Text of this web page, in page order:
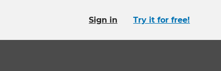
Sign in Try it for free!